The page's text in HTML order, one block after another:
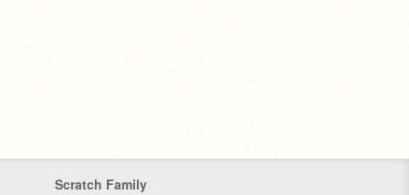
Scratch Family